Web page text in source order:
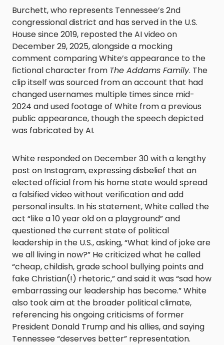
Burchett, who represents Tennessee’s 2nd
congressional district and has served in the U.S.
House since 2019, reposted the AI video on
December 29, 2025, alongside a mocking
comment comparing White’s appearance to the
fictional character from The Addams Family. The
clip itself was sourced from an account that had
changed usernames multiple times since mid-
2024 and used footage of White from a previous
public appearance, though the speech depicted
was fabricated by AI.
White responded on December 30 with a lengthy
post on Instagram, expressing disbelief that an
elected official from his home state would spread
a falsified video without verification and add
personal insults. In his statement, White called the
act “like a 10 year old on a playground” and
questioned the current state of political
leadership in the U.S., asking, “What kind of joke are
we all living in now?” He criticized what he called
“cheap, childish, grade school bullying points and
fake Christian(!) rhetoric,” and said it was “sad how
embarrassing our leadership has become.” White
also took aim at the broader political climate,
referencing his ongoing criticisms of former
President Donald Trump and his allies, and saying
Tennessee “deserves better” representation.